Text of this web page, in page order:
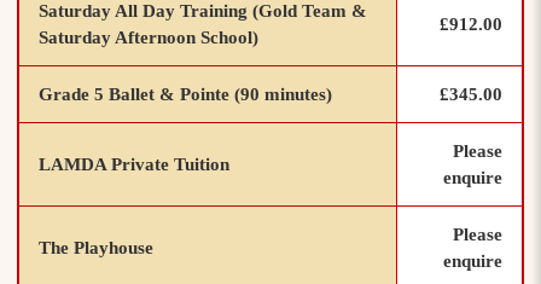
Saturday All Day Training (Gold Team &
Saturday Afternoon School)
£912.00
Grade 5 Ballet & Pointe (90 minutes) £345.00
LAMDA Private Tuition
Please
enquire
The Playhouse
Please
enquire